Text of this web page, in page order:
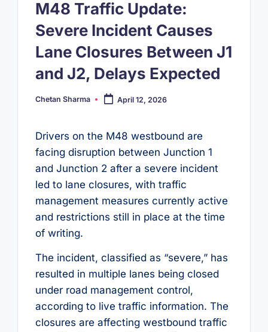
M48 Traffic Update:
Severe Incident Causes
Lane Closures Between J1
and J2, Delays Expected
Posted
Chetan Sharma April 12, 2026
Drivers on the M48 westbound are
facing disruption between Junction 1
and Junction 2 after a severe incident
led to lane closures, with traffic
management measures currently active
and restrictions still in place at the time
of writing.
The incident, classified as “severe,” has
resulted in multiple lanes being closed
under road management control,
according to live traffic information. The
closures are affecting westbound traffic